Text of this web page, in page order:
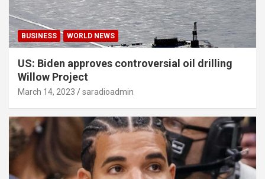
BUSINESS WORLD NEWS
US: Biden approves controversial oil drilling
Willow Project
March 14, 2023 saradioadmin